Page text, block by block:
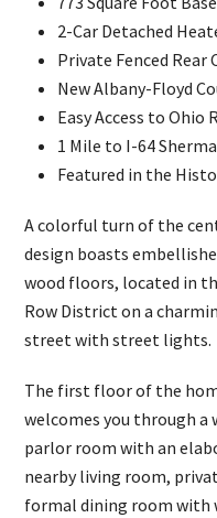
2-Car Detached
Private Fenced Rear
New Albany-Floyd
Easy Access to Ohio
1 Mile to I-64
Featured in the
A colorful turn of the
design boasts
wood floors, located in
Row District on a
street with street lights.
The first floor of the
welcomes you through a
parlor room with an
nearby living room,
formal dining room with